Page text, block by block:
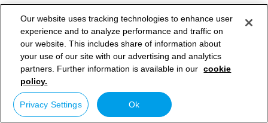
Our website uses tracking technologies to enhance user
experience and to analyze performance and traffic on
our website. This includes share of information about
your use of our site with our advertising and analytics
partners. Further information is available in our cookie
policy.
Privacy Settings Ok